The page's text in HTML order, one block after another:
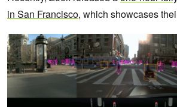
in San Francisco, which showcases